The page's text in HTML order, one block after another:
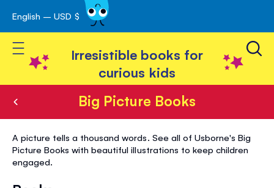
Skip
to
Content
English – USD $
Toggle Nav
Irresistible books for
curious kids
Big Picture Books
Big
Picture
Books
A picture tells a thousand words. See all of Usborne's Big
Picture Books with beautiful illustrations to keep children
engaged.